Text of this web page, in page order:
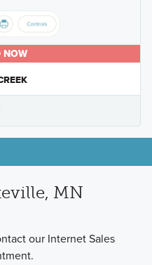
NOW
MN
our Internet Sales